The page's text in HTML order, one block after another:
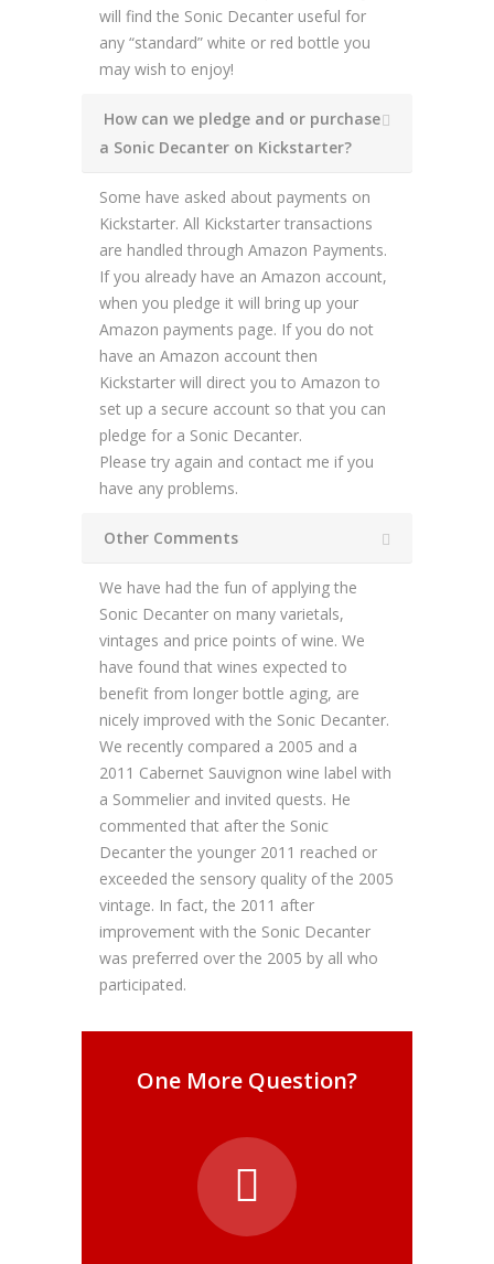
will find the Sonic Decanter useful for
any “standard” white or red bottle you
may wish to enjoy!
How can we pledge and or purchase
a Sonic Decanter on Kickstarter?
Some have asked about payments on
Kickstarter. All Kickstarter transactions
are handled through Amazon Payments.
If you already have an Amazon account,
when you pledge it will bring up your
Amazon payments page. If you do not
have an Amazon account then
Kickstarter will direct you to Amazon to
set up a secure account so that you can
pledge for a Sonic Decanter.
Please try again and contact me if you
have any problems.
Other Comments
We have had the fun of applying the
Sonic Decanter on many varietals,
vintages and price points of wine. We
have found that wines expected to
benefit from longer bottle aging, are
nicely improved with the Sonic Decanter.
We recently compared a 2005 and a
2011 Cabernet Sauvignon wine label with
a Sommelier and invited quests. He
commented that after the Sonic
Decanter the younger 2011 reached or
exceeded the sensory quality of the 2005
vintage. In fact, the 2011 after
improvement with the Sonic Decanter
was preferred over the 2005 by all who
participated.
One More Question?